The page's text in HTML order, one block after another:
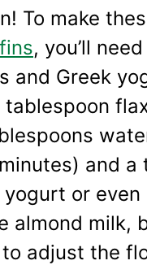
To make
, you’ll
and Greek
and a
or
almond milk,
adjust the